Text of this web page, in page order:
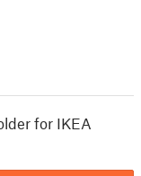
for IKEA